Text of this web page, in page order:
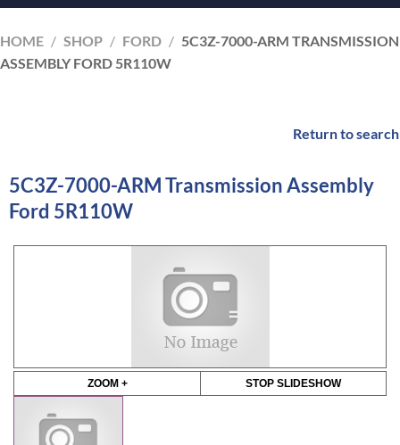
HOME / SHOP / FORD / 5C3Z-7000-ARM TRANSMISSION
ASSEMBLY FORD 5R110W
Return to search
5C3Z-7000-ARM Transmission Assembly
Ford 5R110W
ZOOM + STOP SLIDESHOW